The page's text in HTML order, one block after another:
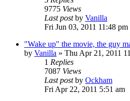
9775 Views
Last postby Vanilla
Fri Jun 03, 2011 11:48 pm
"Wake up" the movie, the guy
by Vanilla » Thu Apr 21, 2011
1 Replies
7087 Views
Last postby Ockham
Fri Apr 22, 2011 5:51 am